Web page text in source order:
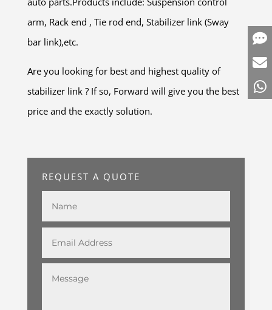
arm, Rack end , Tie rod end, Stabilizer link (Sway
bar link),etc.
Are you looking for best and highest quality of
stabilizer link ? If so, Forward will give you the best
price and the exactly solution.
REQUEST A QUOTE